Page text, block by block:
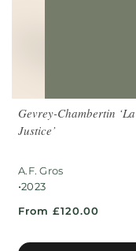
Gevrey-Chambertin ‘La
Justice’
A.F. Gros
•2023
From £120.00